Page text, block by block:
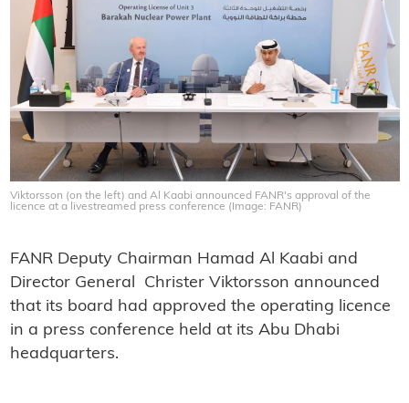
Viktorsson (on the left) and Al Kaabi announced FANR's approval of the
licence at a livestreamed press conference (Image: FANR)
FANR Deputy Chairman Hamad Al Kaabi and
Director General Christer Viktorsson announced
that its board had approved the operating licence
in a press conference held at its Abu Dhabi
headquarters.